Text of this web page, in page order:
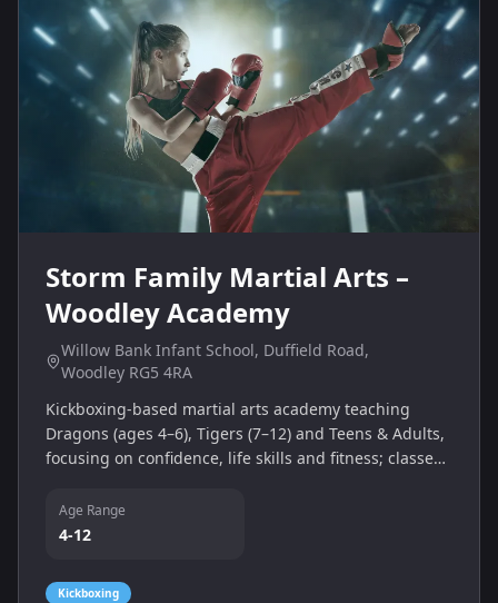
Storm Family Martial Arts –
Woodley Academy
Willow Bank Infant School, Duffield Road,
Woodley RG5 4RA
Kickboxing‑based martial arts academy teaching
Dragons (ages 4–6), Tigers (7–12) and Teens & Adults,
focusing on confidence, life skills and fitness; classes
Age Range
4-12
Kickboxing